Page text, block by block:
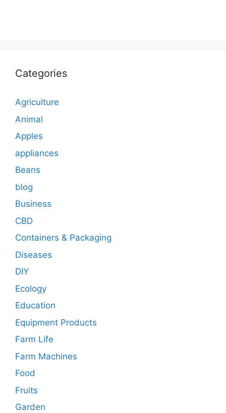
Categories
Agriculture
Animal
Apples
appliances
Beans
blog
Business
CBD
Containers & Packaging
Diseases
DIY
Ecology
Education
Equipment Products
Farm Life
Farm Machines
Food
Fruits
Garden